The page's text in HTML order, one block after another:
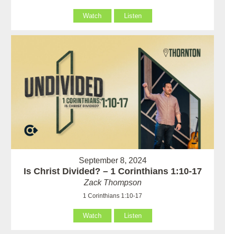
Watch Listen
September 8, 2024
Is Christ Divided? – 1 Corinthians 1:10-17
Zack Thompson
1 Corinthians 1:10-17
Watch Listen